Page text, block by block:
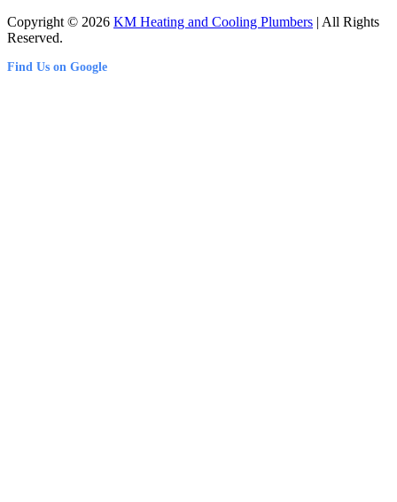
Copyright © 2026 KM Heating and Cooling Plumbers | All Rights
Reserved.
Find Us on Google